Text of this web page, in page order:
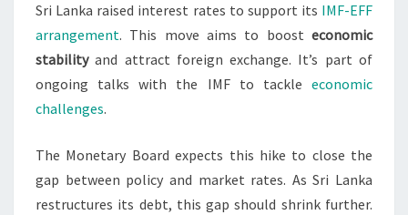
Sri Lanka raised interest rates to support its IMF-EFF
arrangement. This move aims to boost economic
stabilityand attract foreign exchange. It’s part of
ongoing talks with the IMF to tackle economic
challenges.
The Monetary Board expects this hike to close the
gap between policy and market rates. As Sri Lanka
restructures its debt, this gap should shrink further.